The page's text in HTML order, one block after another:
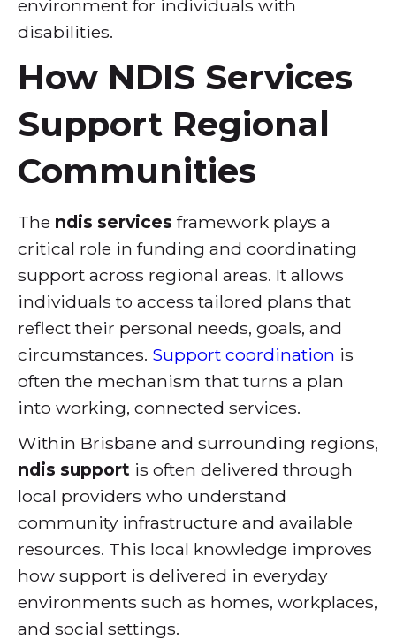
environment for individuals with
disabilities.
How NDIS Services
Support Regional
Communities
The ndis services framework plays a
critical role in funding and coordinating
support across regional areas. It allows
individuals to access tailored plans that
reflect their personal needs, goals, and
circumstances. Support coordination is
often the mechanism that turns a plan
into working, connected services.
Within Brisbane and surrounding regions,
ndis support is often delivered through
local providers who understand
community infrastructure and available
resources. This local knowledge improves
how support is delivered in everyday
environments such as homes, workplaces,
and social settings.